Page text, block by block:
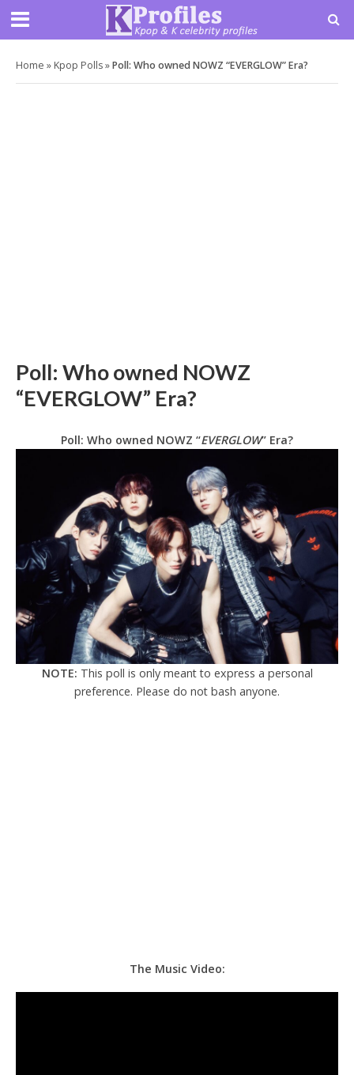
Home » Kpop Polls»Poll: Who owned NOWZ “EVERGLOW” Era?
Poll: Who owned NOWZ
“EVERGLOW” Era?
Poll: Who owned NOWZ “EVERGLOW” Era?
NOTE: This poll is only meant to express a personal
preference. Please do not bash anyone.
The Music Video: